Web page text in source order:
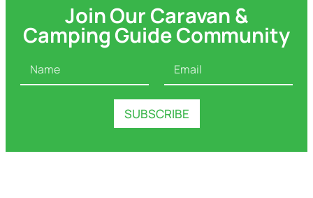
Join Our Caravan &
Camping Guide Community
A
M
I
L
SUBSCRIBE